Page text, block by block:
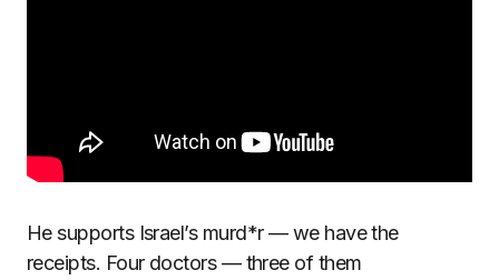
He supports Israel’s murd*r — we have the
receipts. Four doctors — three of them